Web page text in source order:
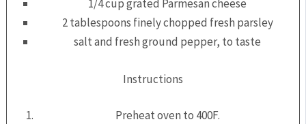
1/4 cup grated Parmesan cheese
2 tablespoons finely chopped fresh parsley
salt and fresh ground pepper, to taste
Instructions
Preheat oven to 400F.